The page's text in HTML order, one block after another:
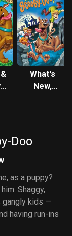
What's
New,
Doo
as a puppy?
Shaggy,
gangly kids —
having run-ins